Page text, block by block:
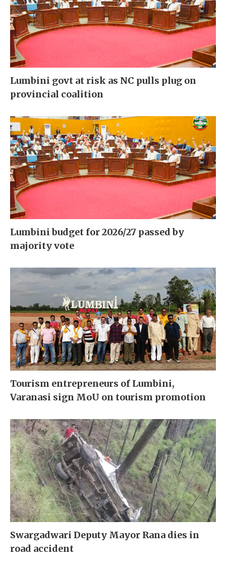
Lumbini govt at risk as NC pulls plug on
provincial coalition
Lumbini budget for 2026/27 passed by
majority vote
Tourism entrepreneurs of Lumbini,
Varanasi sign MoU on tourism promotion
Swargadwari Deputy Mayor Rana dies in
road accident